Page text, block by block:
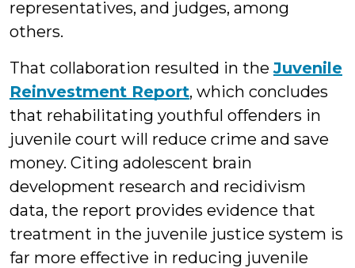
representatives, and judges, among
others.
That collaboration resulted in theJuvenile
Reinvestment Report, which concludes
that rehabilitating youthful offenders in
juvenile court will reduce crime and save
money. Citing adolescent brain
development research and recidivism
data, the report provides evidence that
treatment in the juvenile justice system is
far more effective in reducing juvenile